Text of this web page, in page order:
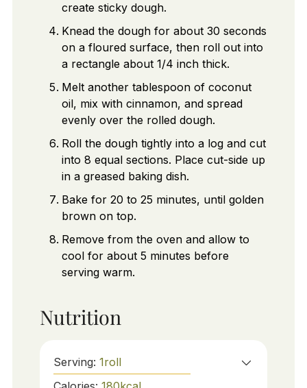
create sticky dough.
Knead the dough for about 30 seconds
on a floured surface, then roll out into
a rectangle about 1/4 inch thick.
Melt another tablespoon of coconut
oil, mix with cinnamon, and spread
evenly over the rolled dough.
Roll the dough tightly into a log and cut
into 8 equal sections. Place cut-side up
in a greased baking dish.
Bake for 20 to 25 minutes, until golden
brown on top.
Remove from the oven and allow to
cool for about 5 minutes before
serving warm.
Nutrition
Serving: 1roll